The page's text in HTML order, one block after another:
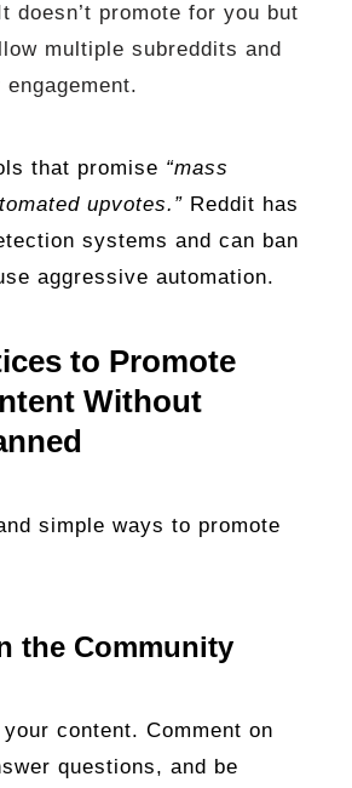
doesn’t promote for you but
multiple subreddits and
that promise “mass
upvotes.” Reddit has
systems and can ban
aggressive automation.
to Promote
Without
simple ways to promote
the Community
content. Comment on
questions, and be